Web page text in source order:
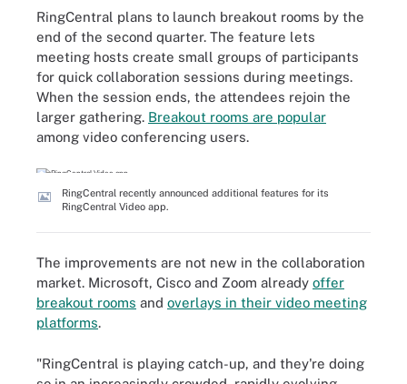
RingCentral plans to launch breakout rooms by the
end of the second quarter. The feature lets
meeting hosts create small groups of participants
for quick collaboration sessions during meetings.
When the session ends, the attendees rejoin the
larger gathering. Breakout rooms are popular
among video conferencing users.
RingCentral recently announced additional features for its
RingCentral Video app.
The improvements are not new in the collaboration
market. Microsoft, Cisco and Zoom already offer
breakout rooms and overlays in their video meeting
platforms.
"RingCentral is playing catch-up, and they're doing